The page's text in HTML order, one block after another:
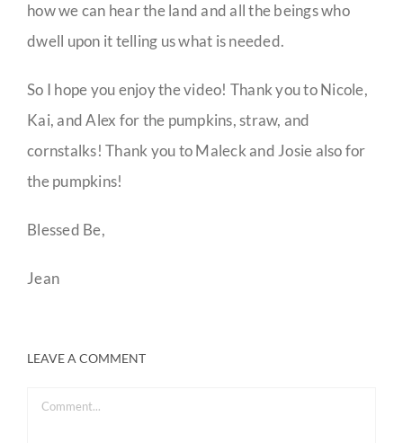
how we can hear the land and all the beings who
dwell upon it telling us what is needed.
So I hope you enjoy the video! Thank you to Nicole,
Kai, and Alex for the pumpkins, straw, and
cornstalks! Thank you to Maleck and Josie also for
the pumpkins!
Blessed Be,
Jean
LEAVE A COMMENT
Comment